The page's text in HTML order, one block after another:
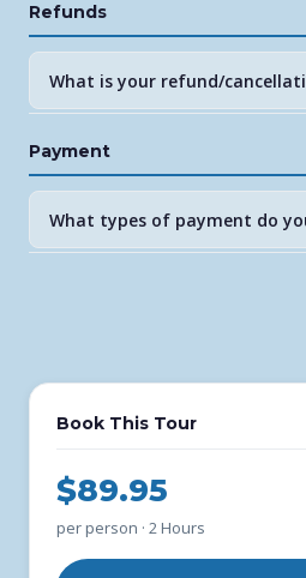
afternoon options depending on
online booking for current times
Refunds
What is your refund/
No refunds for same-day
weather, in which case we
Payment
What types of payment do
Book This Tour
$89.95
per person · 2 Hours